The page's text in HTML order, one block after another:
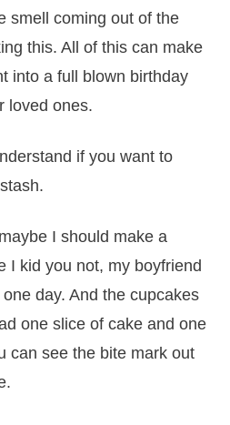
smell coming out of the
this. All of this can make
into a full blown birthday
loved ones.
if you want to
I should make a
I kid you not, my boyfriend
day. And the cupcakes
one slice of cake and one
can see the bite mark out